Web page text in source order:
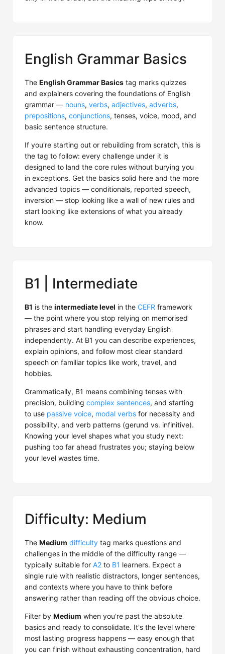
English Grammar Basics
The English Grammar Basics tag marks quizzes
and explainers covering the foundations of English
grammar — nouns, verbs, adjectives, adverbs,
prepositions, conjunctions, tenses, voice, mood, and
basic sentence structure.
If you're starting out or rebuilding from scratch, this is
the tag to follow: every challenge under it is
designed to land the core rules without burying you
in exceptions. Get the basics solid here and the more
advanced topics — conditionals, reported speech,
inversion — stop looking like a wall of new rules and
start looking like extensions of what you already
know.
B1 | Intermediate
B1 is the intermediate level in the CEFR framework
— the point where you stop relying on memorised
phrases and start handling everyday English
independently. At B1 you can describe experiences,
explain opinions, and follow most clear standard
speech on familiar topics like work, travel, and
hobbies.
Grammatically, B1 means combining tenses with
precision, building complex sentences, and starting
to use passive voice, modal verbs for necessity and
possibility, and verb patterns (gerund vs. infinitive).
Knowing your level shapes what you study next:
pushing too far ahead frustrates you; staying below
your level wastes time.
Difficulty: Medium
The Medium difficulty tag marks questions and
challenges in the middle of the difficulty range —
typically suitable for A2 to B1 learners. Expect a
single rule with realistic distractors, longer sentences,
and contexts where you have to think before
answering rather than reading off the obvious choice.
Filter by Medium when you're past the absolute
basics and ready to consolidate. It's the level where
most lasting progress happens — easy enough that
you can finish without exhausting concentration, hard